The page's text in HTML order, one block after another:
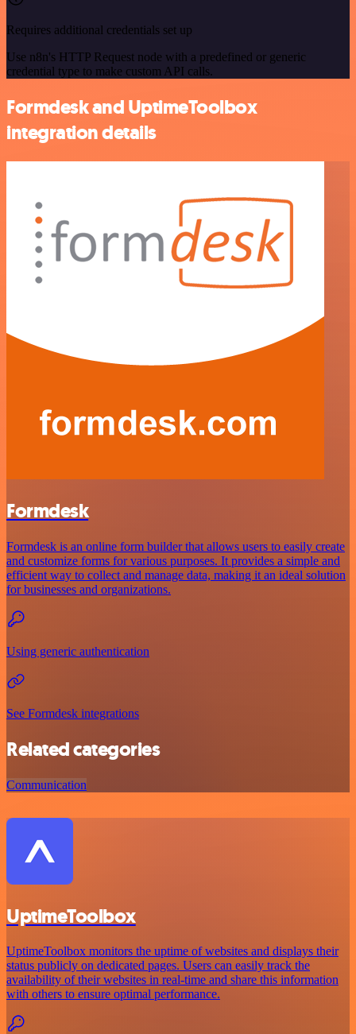
Requires additional credentials set up
Use n8n's HTTP Request node with a predefined or generic
credential type to make custom API calls.
Formdesk and UptimeToolbox
integration details
Formdesk
Formdesk is an online form builder that allows users to easily create
and customize forms for various purposes. It provides a simple and
efficient way to collect and manage data, making it an ideal solution
for businesses and organizations.
Using generic authentication
See Formdesk integrations
Related categories
Communication
UptimeToolbox
UptimeToolbox monitors the uptime of websites and displays their
status publicly on dedicated pages. Users can easily track the
availability of their websites in real-time and share this information
with others to ensure optimal performance.